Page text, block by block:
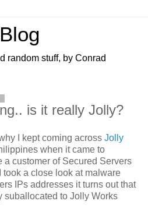
random stuff, by Conrad
is it really Jolly?
I kept coming across Jolly
when it came to
a customer of Secured Servers
took a close look at malware
IPs addresses it turns out that
suballocated to Jolly Works